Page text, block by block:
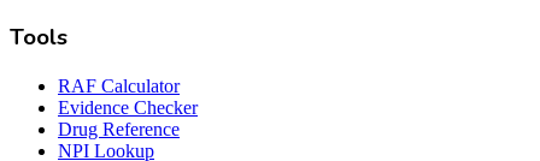
Tools
RAF Calculator
Evidence Checker
Drug Reference
NPI Lookup